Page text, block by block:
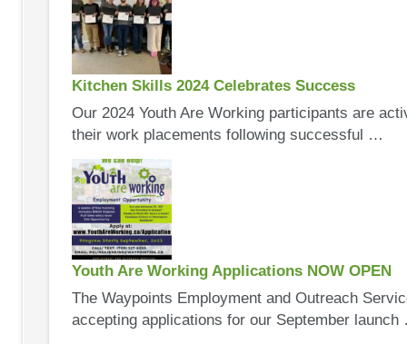
Kitchen Skills 2024 Celebrates Success
Our 2024 Youth Are Working participants are
their work placements following successful …
Youth Are Working Applications NOW OPEN
The Waypoints Employment and Outreach
accepting applications for our September